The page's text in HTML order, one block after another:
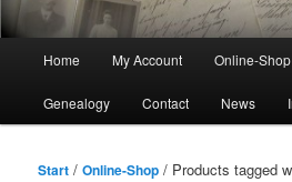
Home My Account Online-Shop
Genealogy Contact News
Start /Online-Shop / Products tagged